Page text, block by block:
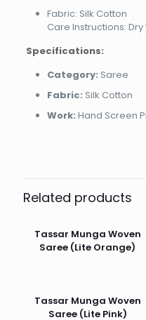
Fabric: Silk Cotton
Care Instructions:
Specifications:
Category: Saree
Fabric: Silk Cotton
Work: Hand Screen
Related products
Tassar Munga Woven
Saree (Lite Orange)
Tassar Munga Woven
Saree (Lite Pink)